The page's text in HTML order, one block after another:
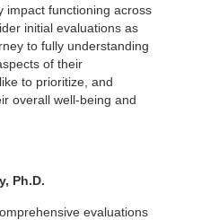
impact functioning across
initial evaluations as
to fully understanding
of their
to prioritize, and
overall well-being and
Ph.D.
evaluations